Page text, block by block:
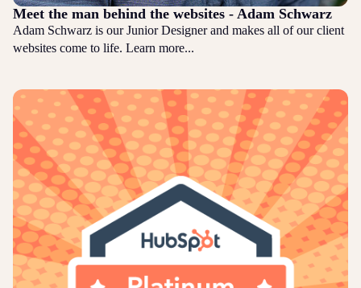
Meet the man behind the websites - Adam Schwarz
Adam Schwarz is our Junior Designer and makes all of our client
websites come to life. Learn more...